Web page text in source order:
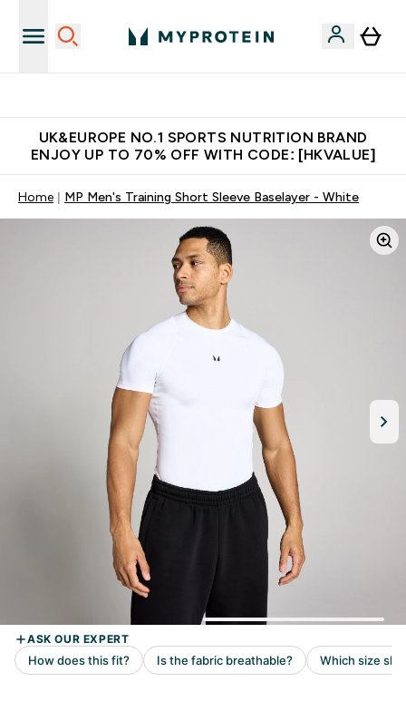
UK&EUROPE NO.1 SPORTS NUTRITION BRAND
ENJOY UP TO 70% OFF WITH CODE: [HKVALUE]
Home MP Men's Training Short Sleeve Baselayer - White